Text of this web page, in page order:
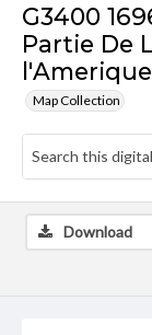
G3400
Partie De
Map Collection
Download